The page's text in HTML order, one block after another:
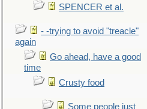
SPENCER et al.
- -trying to avoid "treacle"
again
Go ahead, have a good
time
Crusty food
Some people just